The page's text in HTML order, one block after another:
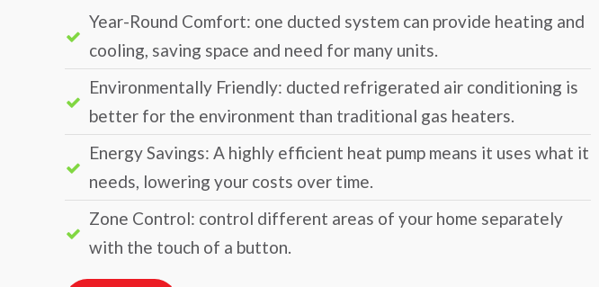
Year-Round Comfort: one ducted system can provide heating and
cooling, saving space and need for many units.
Environmentally Friendly: ducted refrigerated air conditioning is
better for the environment than traditional gas heaters.
Energy Savings: A highly efficient heat pump means it uses what it
needs, lowering your costs over time.
Zone Control: control different areas of your home separately
with the touch of a button.